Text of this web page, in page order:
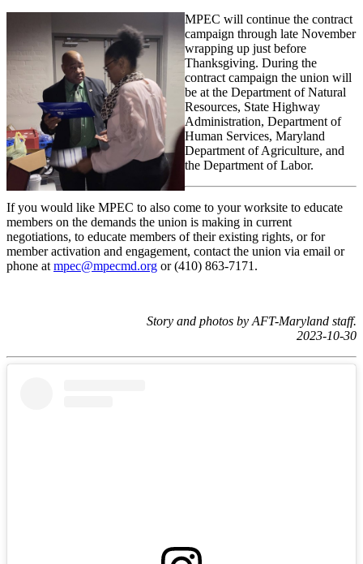
MPEC will continue the contract
campaign through late November
wrapping up just before
Thanksgiving. During the
contract campaign the union will
be at the Department of Natural
Resources, State Highway
Administration, Department of
Human Services, Maryland
Department of Agriculture, and
the Department of Labor.
If you would like MPEC to also come to your worksite to educate
members on the demands the union is making in current
negotiations, to educate members of their existing rights, or for
member activation and engagement, contact the union via email or
phone at mpec@mpecmd.org or (410) 863-7171.
Story and photos by AFT-Maryland staff.
2023-10-30